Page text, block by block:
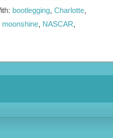
bootlegging Charlotte
moonshine NASCAR